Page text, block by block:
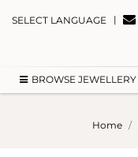
SELECT LANGUAGE |
BROWSE JEWELLERY
Home